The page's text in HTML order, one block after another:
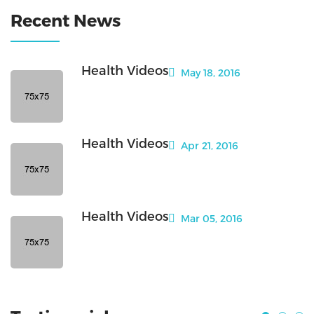
Recent News
Health Videos May 18, 2016
Health Videos Apr 21, 2016
Health Videos Mar 05, 2016